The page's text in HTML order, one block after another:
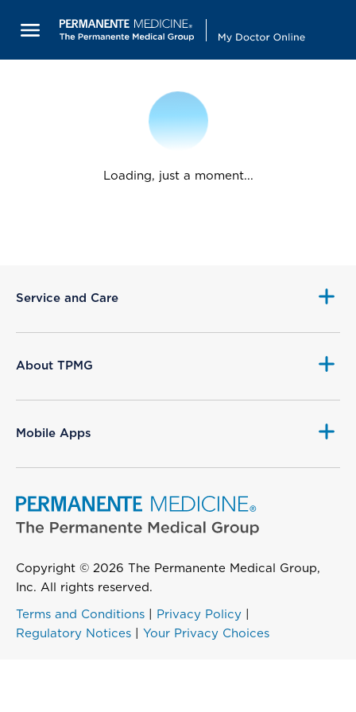
Loading, just a moment...
Service and Care
About TPMG
Mobile Apps
Copyright © 2026 The Permanente Medical Group,
Inc. All rights reserved.
Terms and Conditions Privacy Policy
Regulatory Notices
Your Privacy Choices